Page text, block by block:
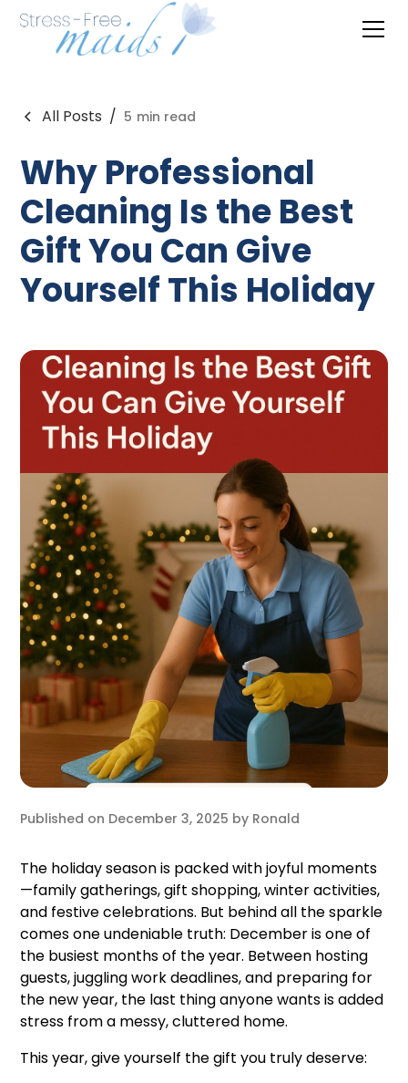
All Posts / 5 min read
Why Professional
Cleaning Is the Best
Gift You Can Give
Yourself This Holiday
Published on December 3, 2025 by Ronald
The holiday season is packed with joyful moments
—family gatherings, gift shopping, winter activities,
and festive celebrations. But behind all the sparkle
comes one undeniable truth: December is one of
the busiest months of the year. Between hosting
guests, juggling work deadlines, and preparing for
the new year, the last thing anyone wants is added
stress from a messy, cluttered home.
This year, give yourself the gift you truly deserve: